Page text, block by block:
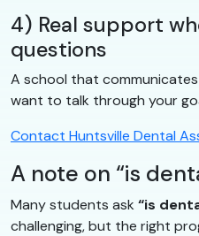
4) Real support
questions
A school that
want to talk through your
Contact Huntsville Dental
A note on “is
Many students ask “is
challenging, but the right